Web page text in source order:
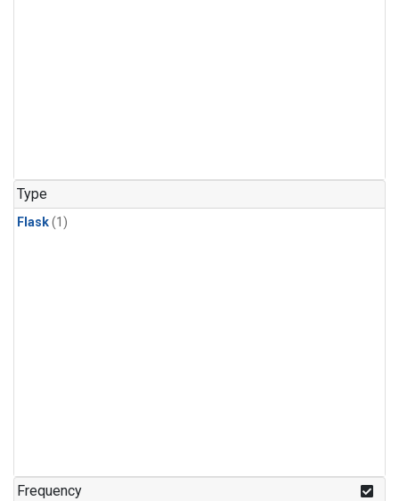
Type
Flask(1)
Frequency